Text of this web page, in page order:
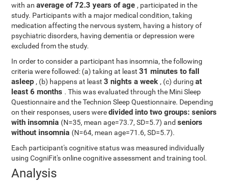
with anaverage of 72.3 years of age, participated in the
study. Participants with a major medical condition, taking
medication affecting the nervous system, having a history of
psychiatric disorders, having dementia or depression were
excluded from the study.
In order to consider a participant has insomnia, the following
criteria were followed: (a) taking at least31 minutes to fall
asleep, (b) happens at least3 nights a week, (c) duringat
least 6 months . This was evaluated through the Mini Sleep
Questionnaire and the Technion Sleep Questionnaire. Depending
on their responses, users weredivided into two groups: seniors
with insomnia (N=35, mean age=73.7, SD=5.7) andseniors
without insomnia (N=64, mean age=71.6, SD=5.7).
Each participant's cognitive status was measured individually
using CogniFit's online cognitive assessment and training tool.
Analysis